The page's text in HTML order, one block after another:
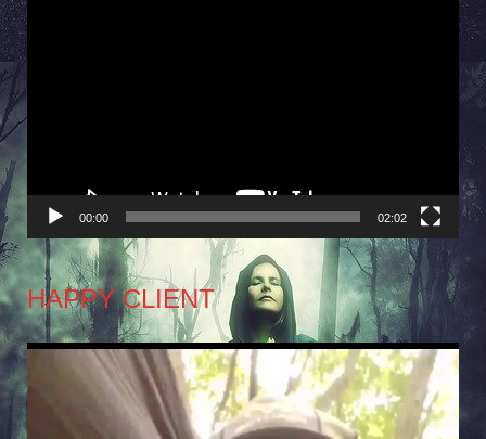
Video
00:00 02:02
HAPPY CLIENT
Player